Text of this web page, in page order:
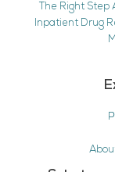
The Right
Inpatient Drug